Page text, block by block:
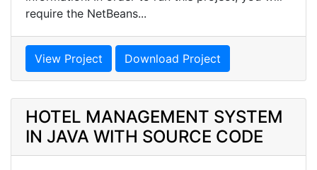
require the NetBeans...
View Project Download Project
HOTEL MANAGEMENT SYSTEM
IN JAVA WITH SOURCE CODE